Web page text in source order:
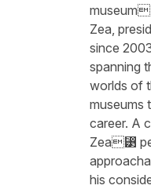
Zea,
since
spanning
worlds of
museums
career. A
Zea⁳
his